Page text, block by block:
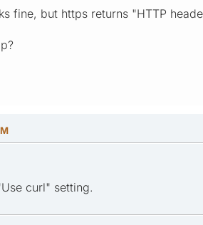
fine, but https returns "HTTP
curl" setting.